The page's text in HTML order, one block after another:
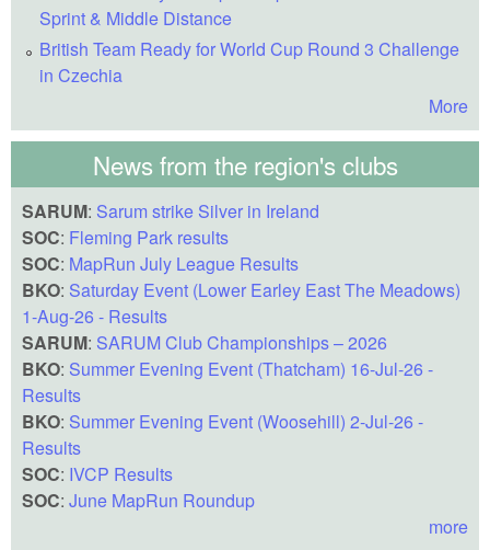
Sprint & Middle Distance
British Team Ready for World Cup Round 3 Challenge
in Czechia
More
News from the region's clubs
SARUM: Sarum strike Silver in Ireland
SOC: Fleming Park results
SOC: MapRun July League Results
BKO: Saturday Event (Lower Earley East The Meadows)
1-Aug-26 - Results
SARUM: SARUM Club Championships – 2026
BKO: Summer Evening Event (Thatcham) 16-Jul-26 -
Results
BKO: Summer Evening Event (Woosehill) 2-Jul-26 -
Results
SOC: IVCP Results
SOC: June MapRun Roundup
more